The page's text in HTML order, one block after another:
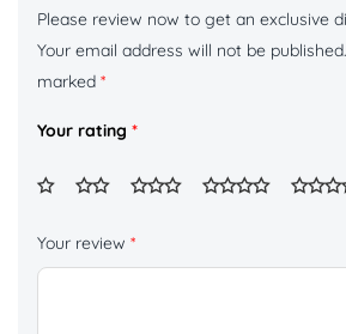
Please review now to get an exclusive
Your email address will not be published.
marked *
Your rating *
Your review *